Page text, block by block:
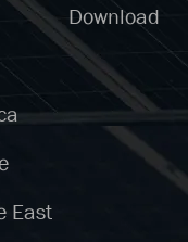
East
Download